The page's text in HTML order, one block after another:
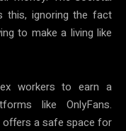
this, ignoring the fact
to make a living like
workers to earn a
like OnlyFans.
offers a safe space for